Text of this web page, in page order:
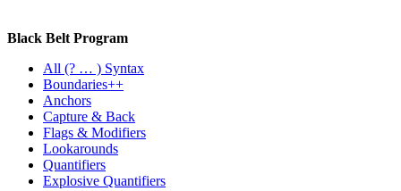
Black Belt Program
All (? … ) Syntax
Boundaries++
Anchors
Capture & Back
Flags & Modifiers
Lookarounds
Quantifiers
Explosive Quantifiers